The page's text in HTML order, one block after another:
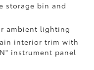
storage bin and
ambient lighting
interior trim with
instrument panel